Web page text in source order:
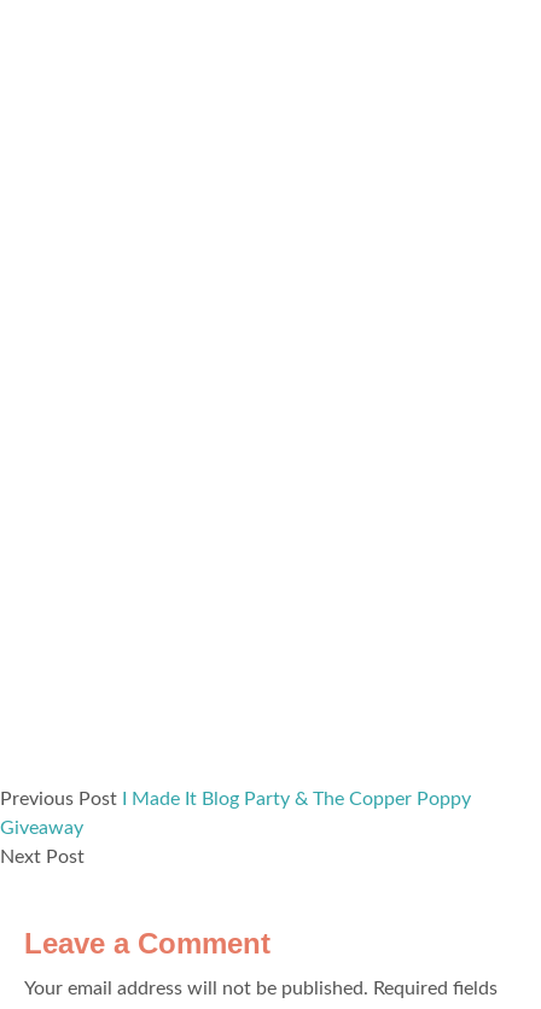
Previous Post
I Made It Blog Party & The Copper Poppy
Giveaway
Next Post
Leave a Comment
Your email address will not be published. Required fields